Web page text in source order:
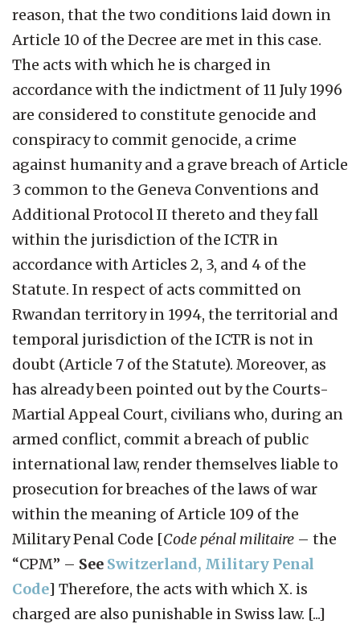
reason, that the two conditions laid down in
Article 10 of the Decree are met in this case.
The acts with which he is charged in
accordance with the indictment of 11 July 1996
are considered to constitute genocide and
conspiracy to commit genocide, a crime
against humanity and a grave breach of Article
3 common to the Geneva Conventions and
Additional Protocol II thereto and they fall
within the jurisdiction of the ICTR in
accordance with Articles 2, 3, and 4 of the
Statute. In respect of acts committed on
Rwandan territory in 1994, the territorial and
temporal jurisdiction of the ICTR is not in
doubt (Article 7 of the Statute). Moreover, as
has already been pointed out by the Courts-
Martial Appeal Court, civilians who, during an
armed conflict, commit a breach of public
international law, render themselves liable to
prosecution for breaches of the laws of war
within the meaning of Article 109 of the
Military Penal Code [Code pénal militaire – the
“CPM” – See Switzerland, Military Penal
Code] Therefore, the acts with which X. is
charged are also punishable in Swiss law. [...]